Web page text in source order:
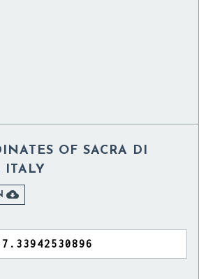
OF SACRA DI
ITALY
